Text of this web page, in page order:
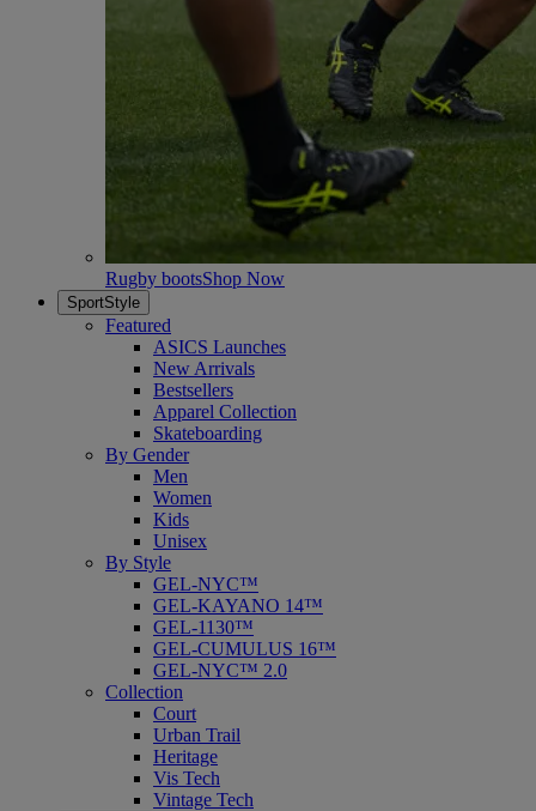
Rugby bootsShop Now
SportStyle
Featured
ASICS Launches
New Arrivals
Bestsellers
Apparel Collection
Skateboarding
By Gender
Men
Women
Kids
Unisex
By Style
GEL-NYC™
GEL-KAYANO 14™
GEL-1130™
GEL-CUMULUS 16™
GEL-NYC™ 2.0
Collection
Court
Urban Trail
Heritage
Vis Tech
Vintage Tech